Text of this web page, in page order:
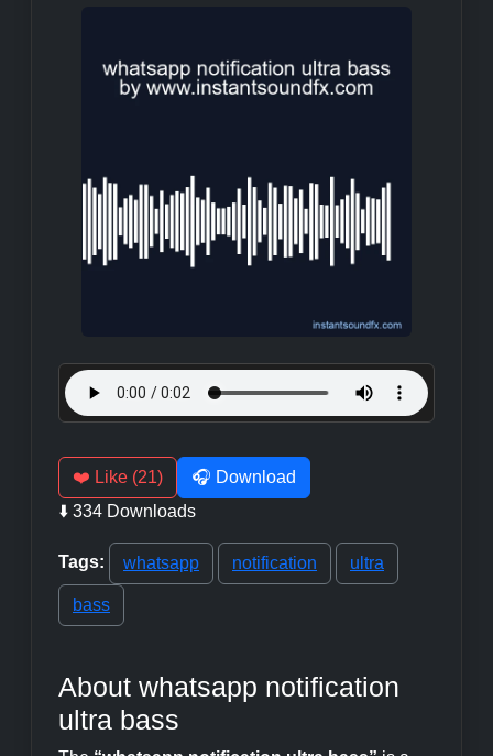
❤️ Like (21)
🎧 Download
⬇️ 334 Downloads
Tags: whatsapp notification ultra
bass
About whatsapp notification
ultra bass